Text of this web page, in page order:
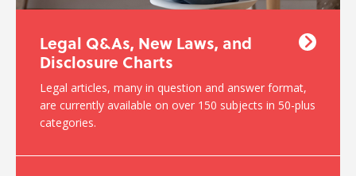
Legal Q&As, New Laws, and
Disclosure Charts
Legal articles, many in question and answer format,
are currently available on over 150 subjects in 50-plus
categories.